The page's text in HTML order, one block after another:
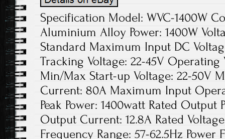
Specification Model: WVC-1400W
Aluminium Alloy Power: 1400W
Standard Maximum Input DC
Tracking Voltage: 22-45V Operating
Min/Max Start-up Voltage: 22-50V
Current: 80A Maximum Input
Peak Power: 1400watt Rated Output
Output Current: 12.8A Rated
Frequency Range: 57-62.5Hz Power